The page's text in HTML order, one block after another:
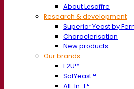
About Lesaffre
Research & development
Superior Yeast by
Characterisation
New products
Our brands
E2U™
SafYeast™
All-In-1™